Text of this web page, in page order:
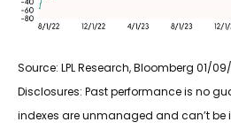
Source: LPL Research, Bloomberg 01/
Disclosures: Past performance is no
indexes are unmanaged and can’t be